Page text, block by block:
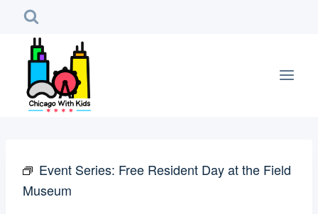
content
Event Series: Free Resident Day at the Field
Museum